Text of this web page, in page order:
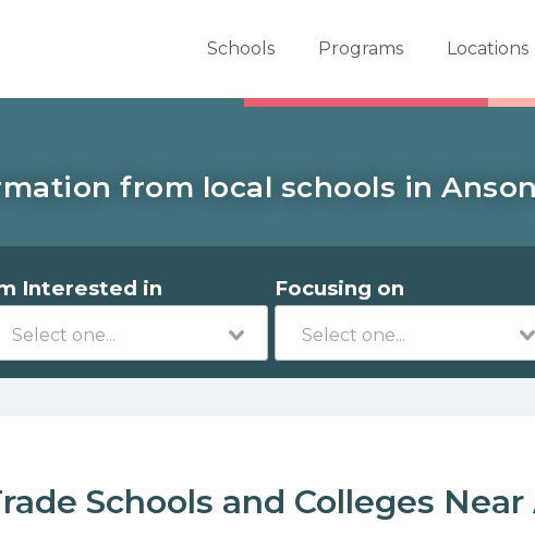
Schools Programs Locations
from local schools in
Interested in Focusing on
Schools and Colleges Near